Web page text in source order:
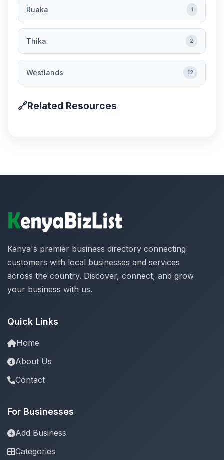
Ruaka 1
Thika 2
Westlands 12
🔗Related Resources
Kenya's premier business directory connecting
customers with local businesses and services
across the country. Discover, connect, and grow
your business with us.
Quick Links
Home
About Us
Contact
For Businesses
Add Business
Categories